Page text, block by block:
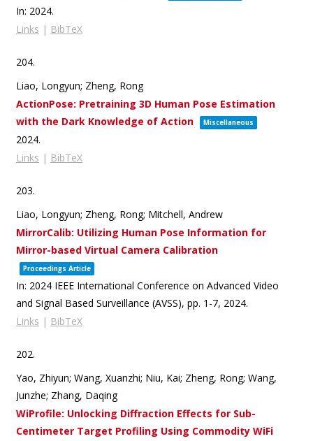
In: 2024.
Links | BibTeX
204.
Liao, Longyun; Zheng, Rong
ActionPose: Pretraining 3D Human Pose Estimation
with the Dark Knowledge of Action
Miscellaneous
2024.
Links | BibTeX
203.
Liao, Longyun; Zheng, Rong; Mitchell, Andrew
MirrorCalib: Utilizing Human Pose Information for
Mirror-based Virtual Camera Calibration
Proceedings Article
In: 2024 IEEE International Conference on Advanced Video
and Signal Based Surveillance (AVSS), pp. 1-7, 2024.
Links | BibTeX
202.
Yao, Zhiyun; Wang, Xuanzhi; Niu, Kai; Zheng, Rong; Wang,
Junzhe; Zhang, Daqing
WiProfile: Unlocking Diffraction Effects for Sub-
Centimeter Target Profiling Using Commodity WiFi